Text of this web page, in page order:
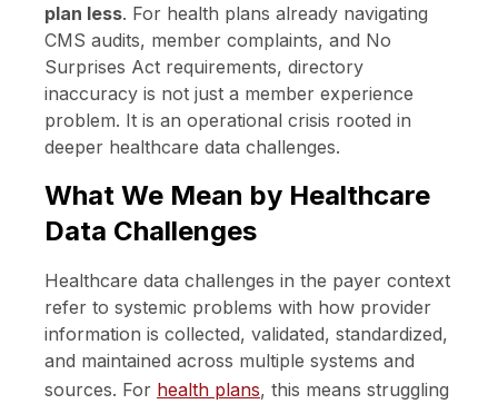
plan less. For health plans already navigating
CMS audits, member complaints, and No
Surprises Act requirements, directory
inaccuracy is not just a member experience
problem. It is an operational crisis rooted in
deeper healthcare data challenges.
What We Mean by Healthcare
Data Challenges
Healthcare data challenges in the payer context
refer to systemic problems with how provider
information is collected, validated, standardized,
and maintained across multiple systems and
sources. For health plans, this means struggling